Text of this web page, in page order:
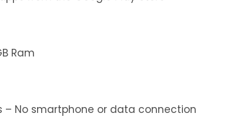
Ram
– No smartphone or data connection